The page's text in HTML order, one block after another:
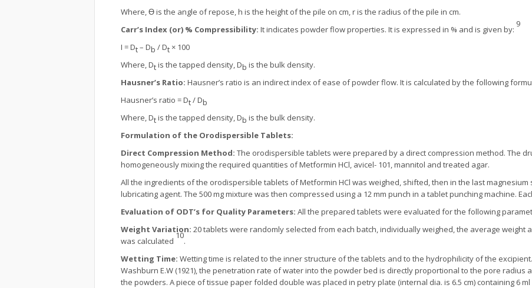
Where, Ɵ is the angle of repose, h is the height of the pile on cm, r is the radius of the pile in cm.
Carr’s Index (or) % Compressibility: It indicates powder flow properties. It is expressed in % and is given by:
9
I = Dt– Db / Dt × 100
Where, Dtis the tapped density, Db is the bulk density.
Hausner’s Ratio: Hausner’s ratio is an indirect index of ease of powder flow. It is calculated by the following
Hausner’s ratio = Dt/ Db
Where, Dtis the tapped density, Db is the bulk density.
Formulation of the Orodispersible Tablets:
Direct Compression Method: The orodispersible tablets were prepared by a direct compression method. The
homogeneously mixing the required quantities of Metformin HCl, avicel- 101, mannitol and treated agar.
All the ingredients of the orodispersible tablets of Metformin HCl was weighed, shifted, then in the last
lubricating agent. The 500 mg mixture was then compressed using a 12 mm punch in a tablet punching machine.
Evaluation of ODT’s for Quality Parameters: All the prepared tablets were evaluated for the following
Weight Variation: 20 tablets were randomly selected from each batch, individually weighed, the average weight
was calculated
10
.
Wetting Time: Wetting time is related to the inner structure of the tablets and to the hydrophilicity of the
Washburn E.W (1921), the penetration rate of water into the powder bed is directly proportional to the pore
the powders. A piece of tissue paper folded double was placed in petry plate (internal dia. is 6.5 cm) containing 6